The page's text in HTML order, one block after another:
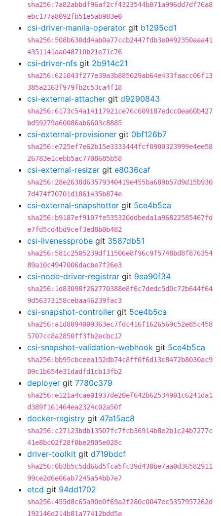
sha256:7a82abbdf96af2cf4323544b071a996dd7df76a8
ebc177a8092fb51e5ab983e0
csi-driver-manila-operator git b1295cd1
sha256:508b630dd4ab0a77ccb2447fdb3e0492350aaa41
4351141aa048710b21e71c76
csi-driver-nfs git 2b914c21
sha256:621043f277e39a3b885029ab64e433faacc06f13
385a2163f979fb2c53ca4f18
csi-external-attacher git d9290843
sha256:6173c54a14117921ce76c609187edcc0ea60b427
bd59279a60086ab6603c8885
csi-external-provisioner git 0bf126b7
sha256:e725ef7e62b15e3333444fcf0900323999e4ee58
26783e1cebb5ac7708685b58
csi-external-resizer git e8036caf
sha256:28e2638d63579340419e455ba689b57d9d15b930
7d474f70701d1861435b874e
csi-external-snapshotter git 5ce4b5ca
sha256:b9187ef9107fe535320ddbeda1a96822585467fd
e7fd5cd4bd9cef3ed8b0b482
csi-livenessprobe git 3587db51
sha256:581c2505239df11506e8f96c9f5748bd8f876354
89a10c4947006dacbe7f26e3
csi-node-driver-registrar git 9ea90f34
sha256:1d83098f262770388e8f6c7dedc5d0c72b644f64
9d56373158cebaa46239fac3
csi-snapshot-controller git 5ce4b5ca
sha256:a1d8894009363ec7fdc416f1626569c52e85c458
5707cc8a2850ff3fb2ecbc17
csi-snapshot-validation-webhook git 5ce4b5ca
sha256:bb95cbceea152db74c8ff0f6d13c8472b8030ac9
09c1b654e31dadfd1cb13fb2
deployer git 7780c379
sha256:e121a4cae01937de20ef642b62534901c6241da1
d389f161464ea2324c02a50f
docker-registry git 47a15ac8
sha256:c27123bdb13507fc7fcb36914b8e2b1c24b7277c
41e8bc02f28f0be2805e028c
driver-toolkit git d719bdcf
sha256:0b3b5c5dd66d5fca5fc39d430be7aa0d36582911
99ce2d6e06ab7245a54bb7e7
etcd git 94dd1702
sha256:455d8c65a90e0f69a2f280c0047ec5357957262d
192146d214b81a77412bdd5a